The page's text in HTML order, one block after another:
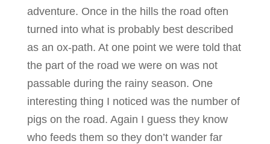
adventure. Once in the hills the road often
turned into what is probably best described
as an ox-path. At one point we were told that
the part of the road we were on was not
passable during the rainy season. One
interesting thing I noticed was the number of
pigs on the road. Again I guess they know
who feeds them so they don’t wander far